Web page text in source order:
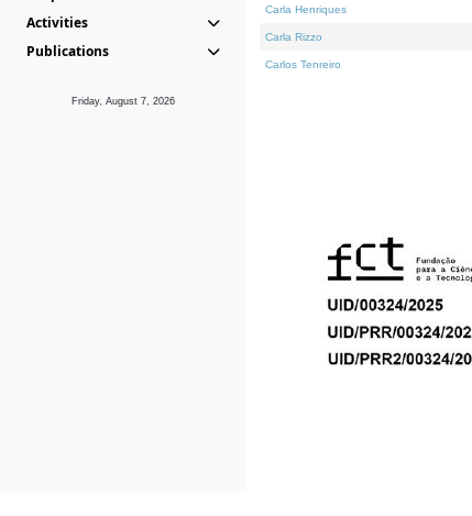
Activities
Publications
Friday, August 7, 2026
Carla Henriques
Carla Rizzo
Carlos Tenreiro